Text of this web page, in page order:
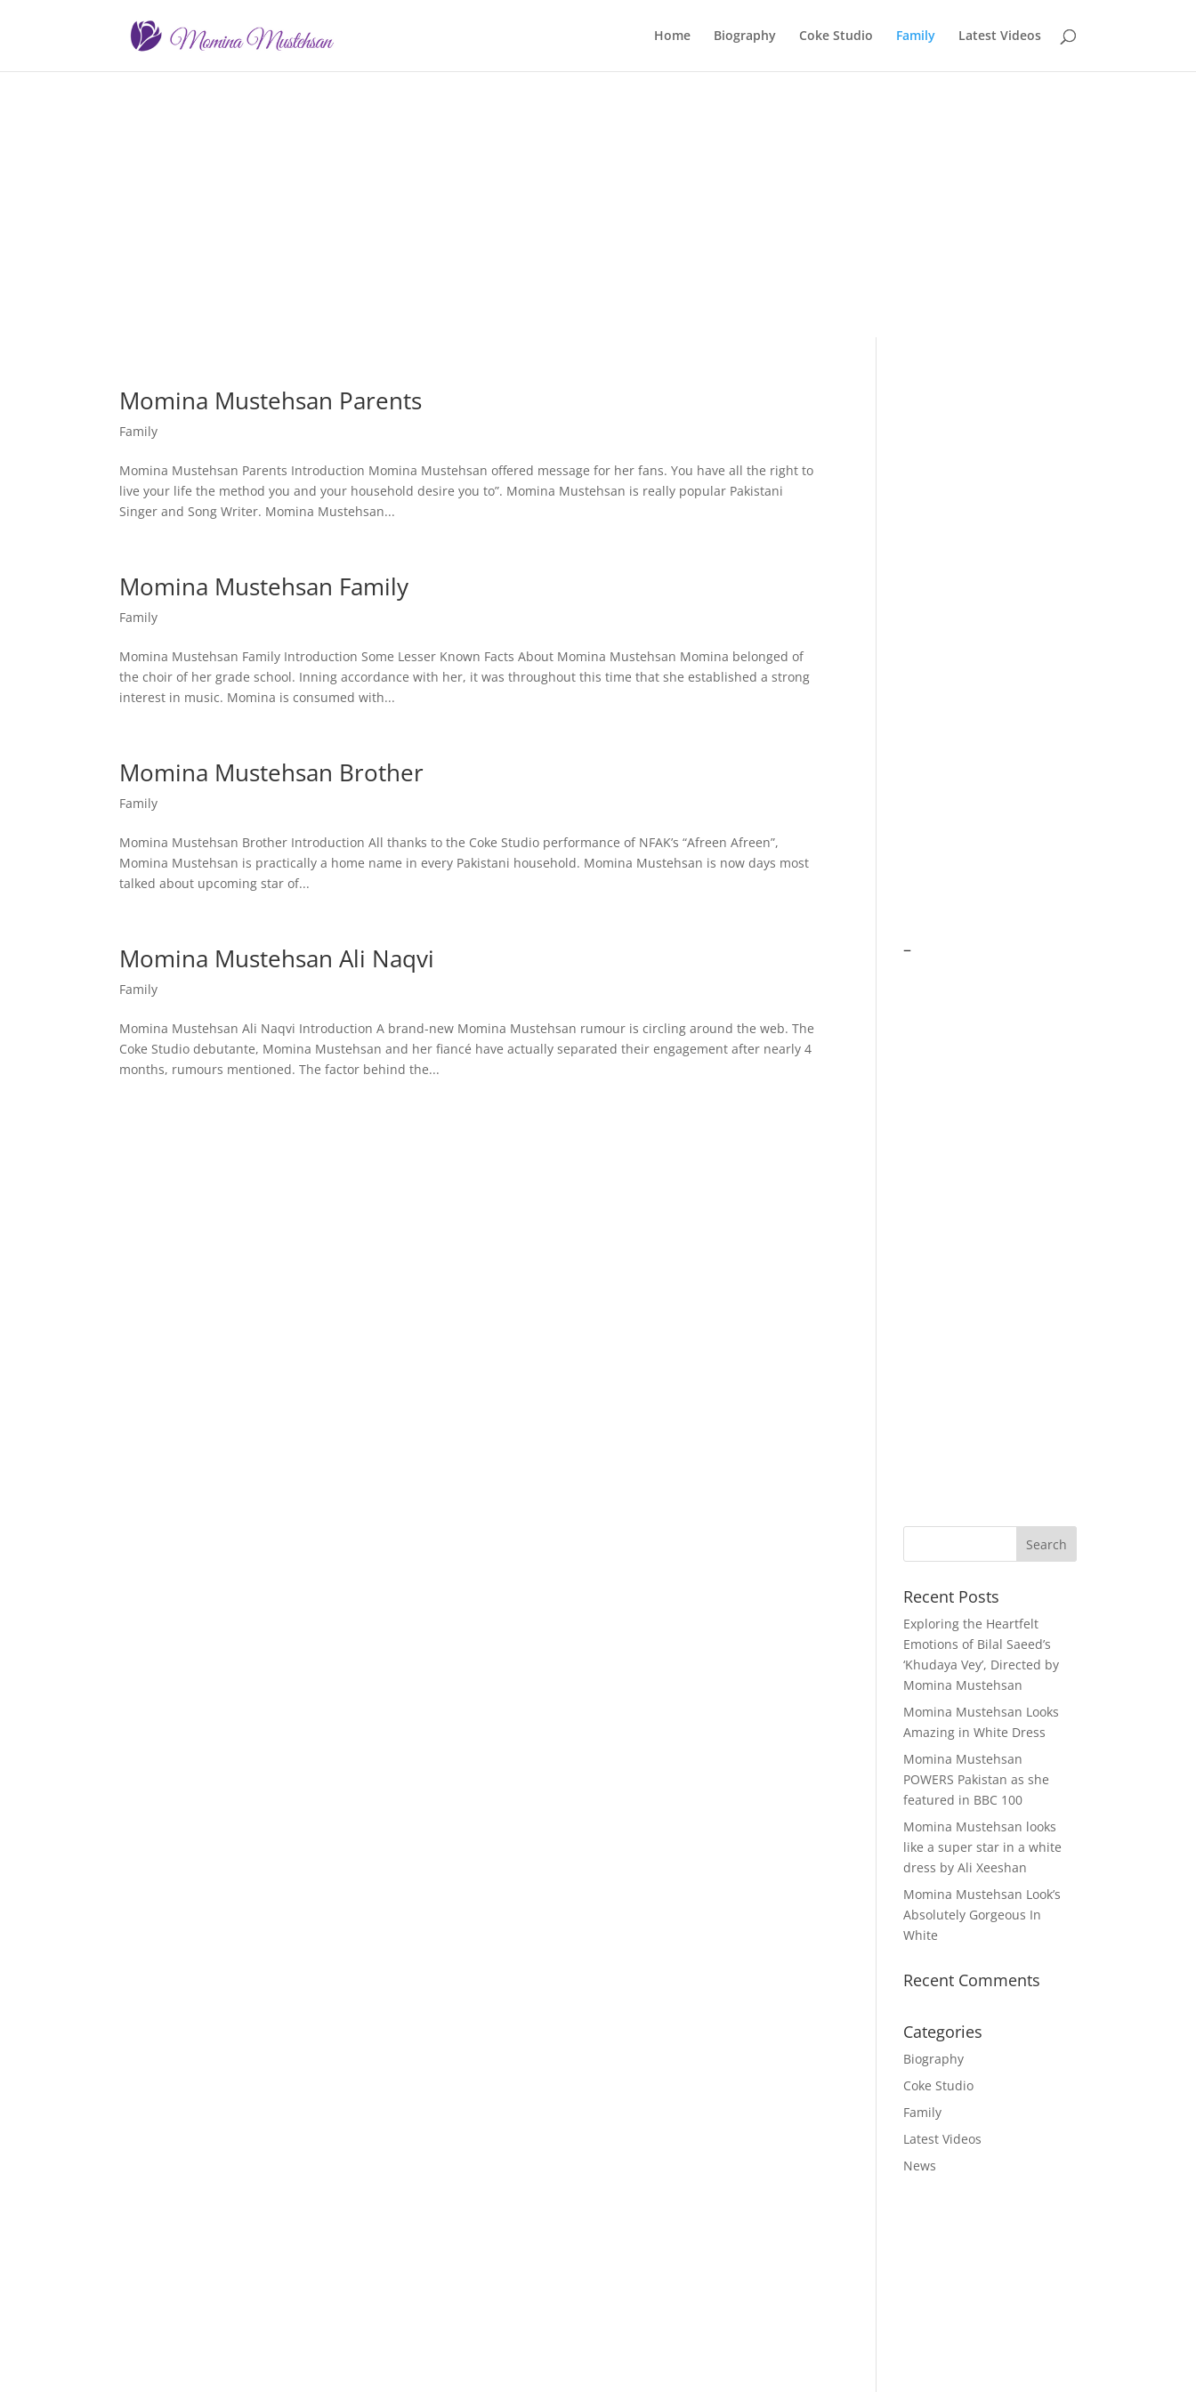
Home Biography Coke Studio Family Latest Videos
Momina Mustehsan Parents
Family
Momina Mustehsan Parents Introduction Momina Mustehsan offered message for her fans. You have all the right to
live your life the method you and your household desire you to”. Momina Mustehsan is really popular Pakistani
Singer and Song Writer. Momina Mustehsan...
Momina Mustehsan Family
Family
Momina Mustehsan Family Introduction Some Lesser Known Facts About Momina Mustehsan Momina belonged of
the choir of her grade school. Inning accordance with her, it was throughout this time that she established a strong
interest in music. Momina is consumed with...
Momina Mustehsan Brother
Family
Momina Mustehsan Brother Introduction All thanks to the Coke Studio performance of NFAK’s “Afreen Afreen”,
Momina Mustehsan is practically a home name in every Pakistani household. Momina Mustehsan is now days most
talked about upcoming star of...
Momina Mustehsan Ali Naqvi
Family
Momina Mustehsan Ali Naqvi Introduction A brand-new Momina Mustehsan rumour is circling around the web. The
Coke Studio debutante, Momina Mustehsan and her fiancé have actually separated their engagement after nearly 4
months, rumours mentioned. The factor behind the...
–
Recent Posts
Exploring the Heartfelt
Emotions of Bilal Saeed’s
‘Khudaya Vey’, Directed by
Momina Mustehsan
Momina Mustehsan Looks
Amazing in White Dress
Momina Mustehsan
POWERS Pakistan as she
featured in BBC 100
Momina Mustehsan looks
like a super star in a white
dress by Ali Xeeshan
Momina Mustehsan Look’s
Absolutely Gorgeous In
White
Recent Comments
Categories
Biography
Coke Studio
Family
Latest Videos
News